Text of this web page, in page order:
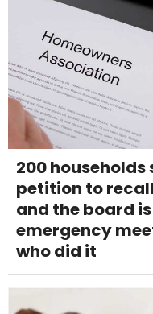
200
petition to
and the board
emergency
who did it